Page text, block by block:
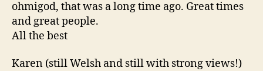
ohmigod, that was a long time ago. Great times
and great people.
All the best
Karen (still Welsh and still with strong views!)